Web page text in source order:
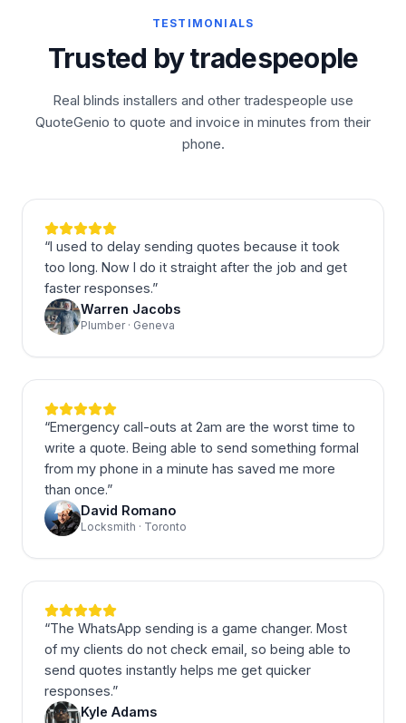
TESTIMONIALS
Trusted by tradespeople
Real blinds installers and other tradespeople use
QuoteGenio to quote and invoice in minutes from their
phone.
“I used to delay sending quotes because it took
too long. Now I do it straight after the job and get
faster responses.”
Warren Jacobs
Plumber · Geneva
“Emergency call-outs at 2am are the worst time to
write a quote. Being able to send something formal
from my phone in a minute has saved me more
than once.”
David Romano
Locksmith · Toronto
“The WhatsApp sending is a game changer. Most
of my clients do not check email, so being able to
send quotes instantly helps me get quicker
responses.”
Kyle Adams